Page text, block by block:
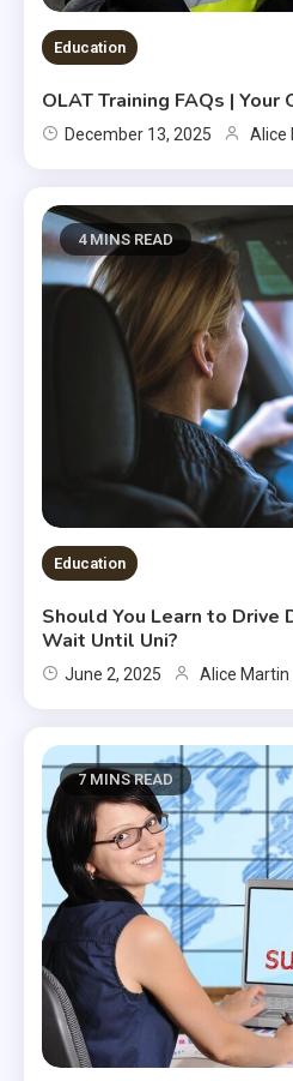
Education
OLAT Training FAQs |
December 13, 2025 Alice
4 MINS READ
Education
Should You Learn to Drive
Wait Until Uni?
June 2, 2025 Alice Martin
7 MINS READ